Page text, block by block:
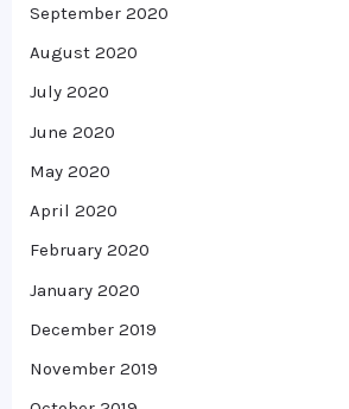
September 2020
August 2020
July 2020
June 2020
May 2020
April 2020
February 2020
January 2020
December 2019
November 2019